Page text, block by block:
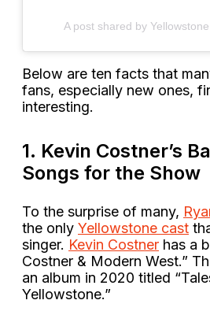
A post shared by
Below are ten facts that
fans, especially new ones,
interesting.
1. Kevin Costner’s
Songs for the Show
To the surprise of many,
the only Yellowstone cast
singer. Kevin Costner has a
Costner & Modern West.”
an album in 2020 titled
Yellowstone.”